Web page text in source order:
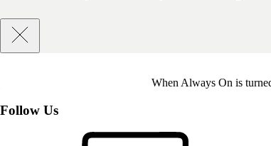
When Always On is
Follow Us